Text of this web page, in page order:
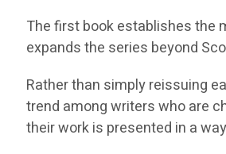
The first book establishes the
expands the series beyond
Rather than simply reissuing
trend among writers who are
their work is presented in a